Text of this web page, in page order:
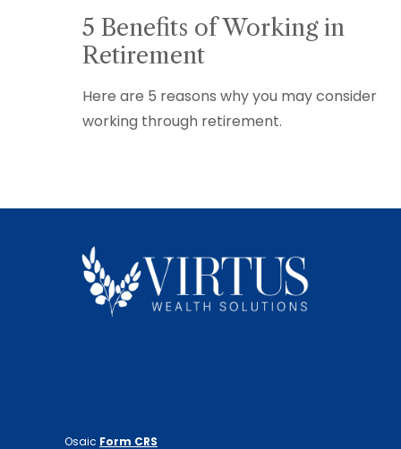
5 Benefits of Working in
Retirement
Here are 5 reasons why you may consider
working through retirement.
Osaic Form CRS